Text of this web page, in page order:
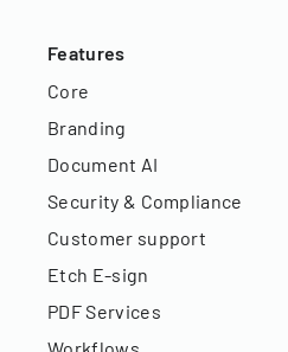
Features
Core
Branding
Document AI
Security & Compliance
Customer support
Etch E-sign
PDF Services